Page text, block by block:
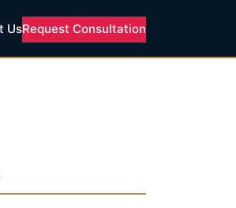
UsRequest Consultation